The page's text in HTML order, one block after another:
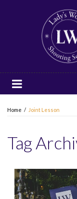
Home / Joint Lesson
Tag